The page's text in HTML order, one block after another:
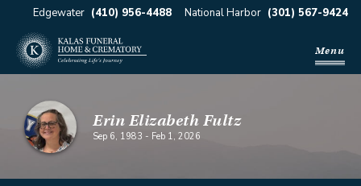
Edgewater (410) 956-4488 National Harbor (301) 567-9424
Menu
Erin Elizabeth Fultz
Sep 6, 1983 - Feb 1, 2026